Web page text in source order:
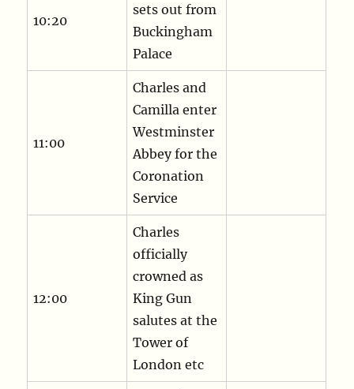
10:20
sets out from
Buckingham
Palace
11:00
Charles and
Camilla enter
Westminster
Abbey for the
Coronation
Service
12:00
Charles
officially
crowned as
King Gun
salutes at the
Tower of
London etc